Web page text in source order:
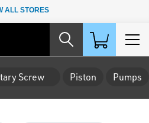
ALL STORES
Screw Piston Pumps